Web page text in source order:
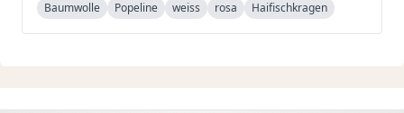
Baumwolle Popeline weiss rosa Haifischkragen